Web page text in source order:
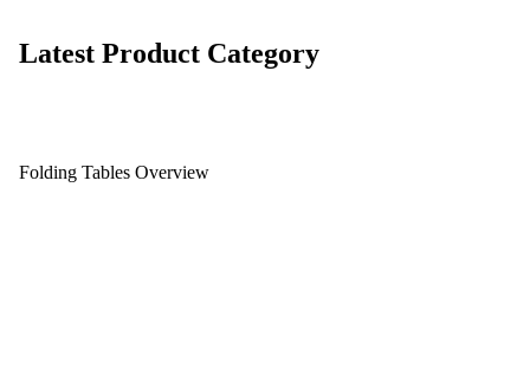
Latest Product Category
Folding Tables Overview